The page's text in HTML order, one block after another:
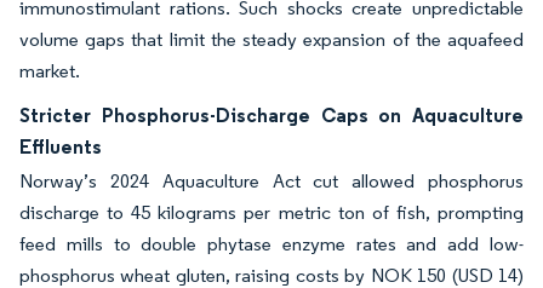
immunostimulant rations. Such shocks create unpredictable
volume gaps that limit the steady expansion of the aquafeed
market.
Stricter Phosphorus-Discharge Caps on Aquaculture
Effluents
Norway’s 2024 Aquaculture Act cut allowed phosphorus
discharge to 45 kilograms per metric ton of fish, prompting
feed mills to double phytase enzyme rates and add low-
phosphorus wheat gluten, raising costs by NOK 150 (USD 14)